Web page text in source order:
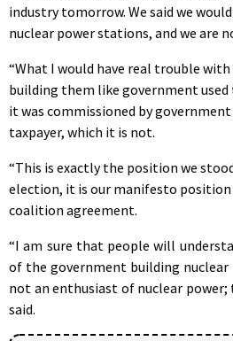
industry tomorrow. We said we
nuclear power stations, and we are
“What I would have real trouble
building them like government
it was commissioned by
taxpayer, which it is not.
“This is exactly the position we
election, it is our manifesto position
coalition agreement.
“I am sure that people will
of the government building
not an enthusiast of nuclear power;
said.